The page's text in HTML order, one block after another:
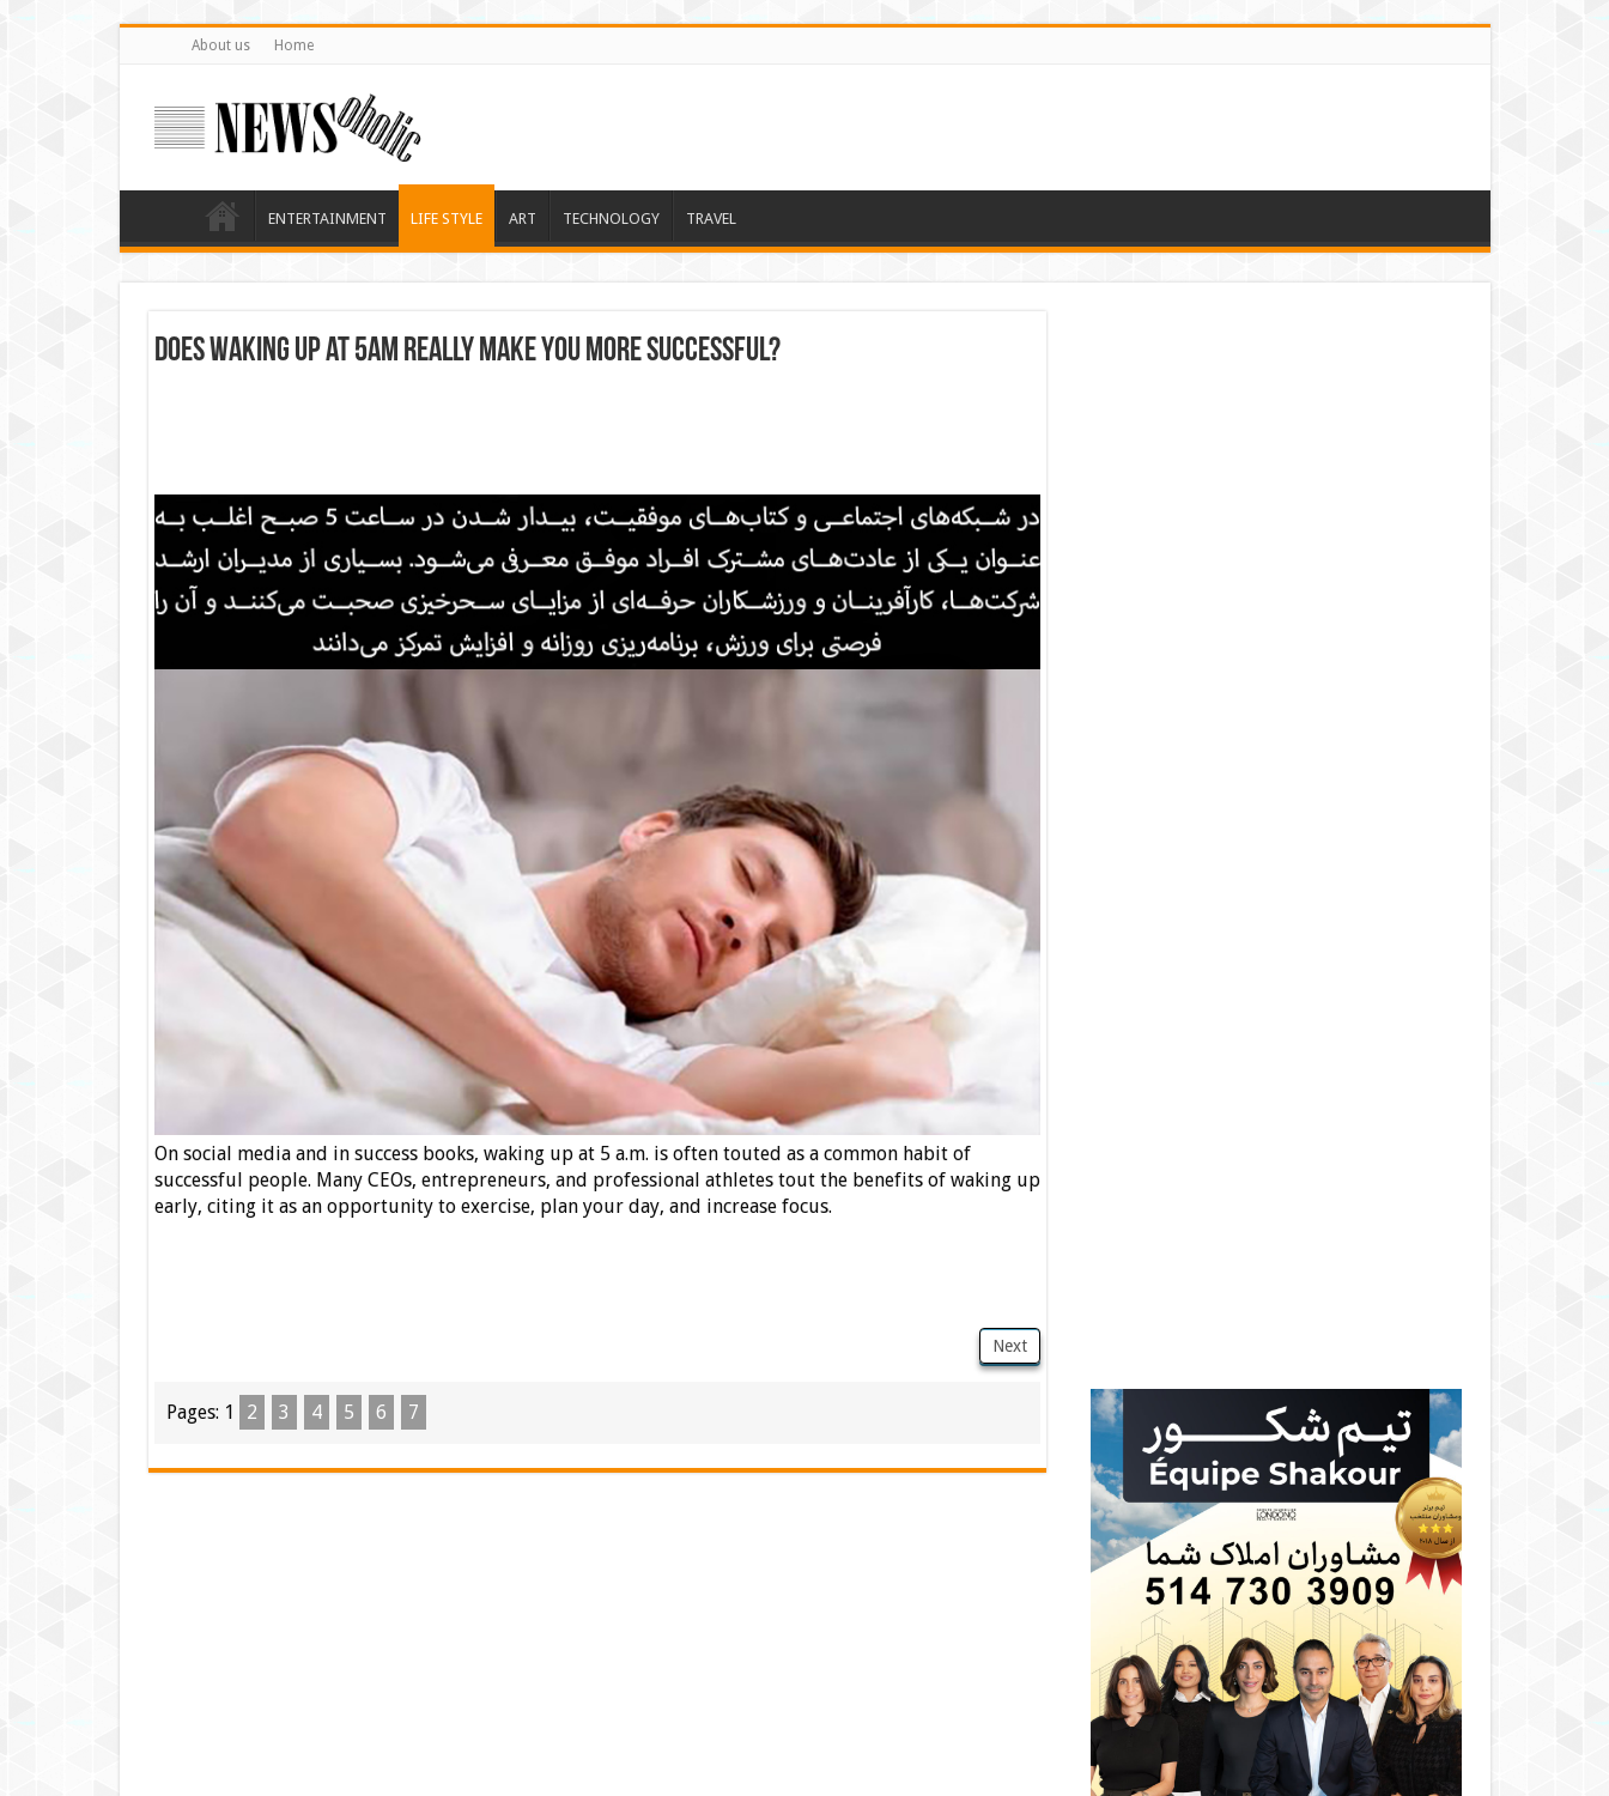
About us Home
ENTERTAINMENT LIFE STYLE ART TECHNOLOGY TRAVEL
Does waking up at 5am really make you more successful?
On social media and in success books, waking up at 5 a.m. is often touted as a common habit of
successful people. Many CEOs, entrepreneurs, and professional athletes tout the benefits of waking up
early, citing it as an opportunity to exercise, plan your day, and increase focus.
Next
Pages: 1 2 3 4 5 6 7